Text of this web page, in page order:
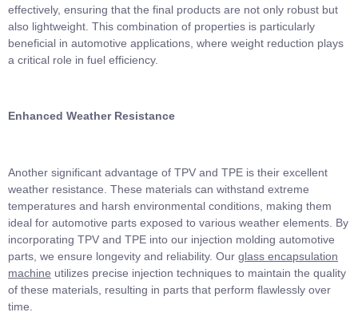
effectively, ensuring that the final products are not only robust but
also lightweight. This combination of properties is particularly
beneficial in automotive applications, where weight reduction plays
a critical role in fuel efficiency.
Enhanced Weather Resistance
Another significant advantage of TPV and TPE is their excellent
weather resistance. These materials can withstand extreme
temperatures and harsh environmental conditions, making them
ideal for automotive parts exposed to various weather elements. By
incorporating TPV and TPE into our injection molding automotive
parts, we ensure longevity and reliability. Our glass encapsulation
machine utilizes precise injection techniques to maintain the quality
of these materials, resulting in parts that perform flawlessly over
time.